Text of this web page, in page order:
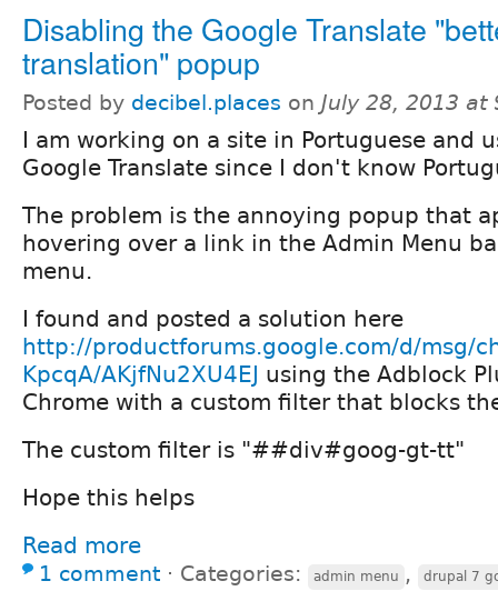
Disabling the Google Translate
translation" popup
Posted by decibel.places on July 28, 2013 at
I am working on a site in Portuguese and
Google Translate since I don't know
The problem is the annoying popup that
hovering over a link in the Admin Menu
menu.
I found and posted a solution here
http://productforums.google.com/d/msg/
KpcqA/AKjfNu2XU4EJ using the Adblock
Chrome with a custom filter that blocks
The custom filter is "##div#goog-gt-tt"
Hope this helps
Read more
1 comment ⋅ Categories: admin menu , drupal 7